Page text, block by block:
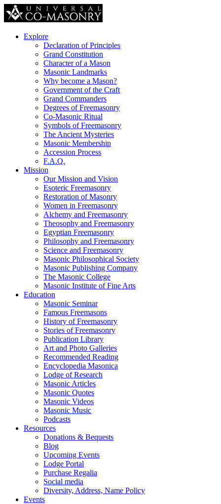
Explore
Declaration of Principles
Grand Constitution
Character of a Mason
Masonic Landmarks
Why become a Mason?
Government of the Craft
Grand Commanders
Degrees of Freemasonry
Co-Masonic Ritual
Symbols of Freemasonry
The Ancient Mysteries
Masonic Membership
Accession Process
F.A.Q.
Mission
Our Mission and Vision
Esoteric Freemasonry
Restoration of Masonry
Women in Freemasonry
Alchemy and Freemasonry
Theosophy and Freemasonry
Egyptian Freemasonry
Philosophy and Freemasonry
Science and Freemasonry
Masonic Philosophical Society
Masonic Publishing Company
The Masonic College
Masonic Institute of Fine Arts
Education
Masonic Seminar
Famous Freemasons
History of Freemasonry
Stories of Freemasonry
Publication Library
Art and Photo Galleries
Recommended Reading
Encyclopedia Masonica
Lodge of Research
Masonic Articles
Masonic Quotes
Masonic Videos
Masonic Music
Podcasts
Resources
Donations & Bequests
Blog
Upcoming Events
Lodge Portal
Purchase Regalia
Social media
Diversity, Address, Name Policy
Events